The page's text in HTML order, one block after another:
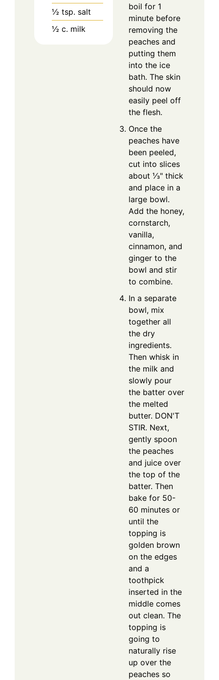
½ tsp. salt
½ c. milk
boil for 1
minute before
removing the
peaches and
putting them
into the ice
bath. The skin
should now
easily peel off
the flesh.
Once the
peaches have
been peeled,
cut into slices
about ⅓" thick
and place in a
large bowl.
Add the honey,
cornstarch,
vanilla,
cinnamon, and
ginger to the
bowl and stir
to combine.
In a separate
bowl, mix
together all
the dry
ingredients.
Then whisk in
the milk and
slowly pour
the batter over
the melted
butter. DON'T
STIR. Next,
gently spoon
the peaches
and juice over
the top of the
batter. Then
bake for 50-
60 minutes or
until the
topping is
golden brown
on the edges
and a
toothpick
inserted in the
middle comes
out clean. The
topping is
going to
naturally rise
up over the
peaches so